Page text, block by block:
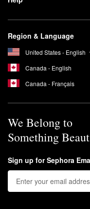
Region & Language
United States - English
Canada - English
Canada - Français
We Belong to
Something
Sign up for Sephora